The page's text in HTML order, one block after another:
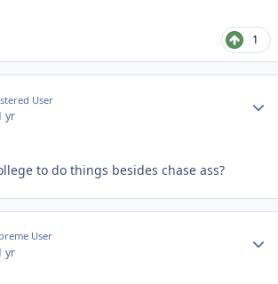
1
User
yr
to do things besides chase ass?
User
yr